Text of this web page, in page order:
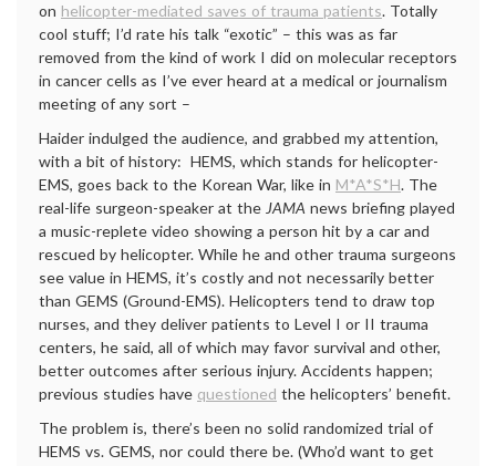
on helicopter-mediated saves of trauma patients. Totally
cool stuff; I’d rate his talk “exotic” – this was as far
removed from the kind of work I did on molecular receptors
in cancer cells as I’ve ever heard at a medical or journalism
meeting of any sort –
Haider indulged the audience, and grabbed my attention,
with a bit of history: HEMS, which stands for helicopter-
EMS, goes back to the Korean War, like in M*A*S*H. The
real-life surgeon-speaker at the JAMA news briefing played
a music-replete video showing a person hit by a car and
rescued by helicopter. While he and other trauma surgeons
see value in HEMS, it’s costly and not necessarily better
than GEMS (Ground-EMS). Helicopters tend to draw top
nurses, and they deliver patients to Level I or II trauma
centers, he said, all of which may favor survival and other,
better outcomes after serious injury. Accidents happen;
previous studies have questioned the helicopters’ benefit.
The problem is, there’s been no solid randomized trial of
HEMS vs. GEMS, nor could there be. (Who’d want to get